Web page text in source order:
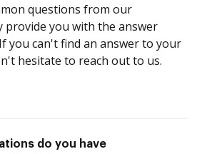
questions from our
provide you with the answer
you can't find an answer to your
hesitate to reach out to us.
do you have